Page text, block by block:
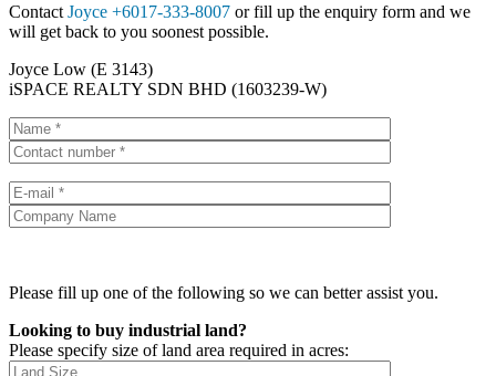
Contact Joyce +6017-333-8007 or fill up the enquiry form and we
will get back to you soonest possible.
Joyce Low (E 3143)
iSPACE REALTY SDN BHD (1603239-W)
Please fill up one of the following so we can better assist you.
Looking to buy industrial land?
Please specify size of land area required in acres: